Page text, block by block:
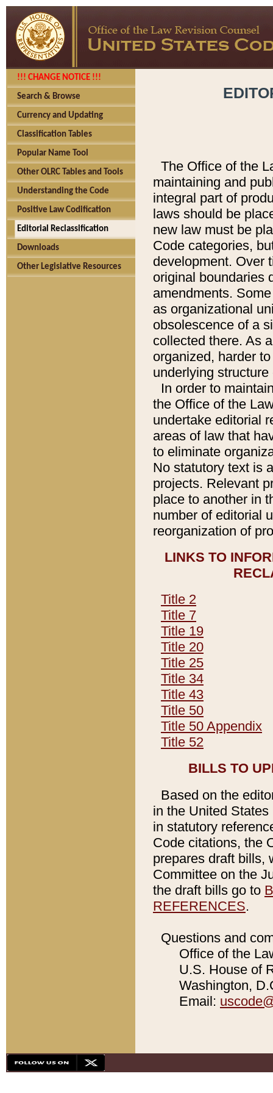
!!! CHANGE NOTICE !!!
Search & Browse
Currency and Updating
Classification Tables
Popular Name Tool
Other OLRC Tables and Tools
Understanding the Code
Positive Law Codification
Editorial Reclassification
Downloads
Other Legislative Resources
The Office of the
maintaining and
integral part of
laws should be
new law must be
Code categories,
development. Over
original boundaries
amendments.
as organizational
obsolescence of a
collected there. As
organized, harder
underlying
In order to
the Office of the
undertake editorial
areas of law that
to eliminate
No statutory text is
projects. Relevant
place to another in
number of editorial
reorganization of
LINKS TO
Title 2
Title 7
Title 19
Title 20
Title 25
Title 34
Title 43
Title 50
Title 50 Appendix
Title 52
BILLS TO
Based on the
in the United
in statutory
Code citations, the
prepares draft bills,
Committee on the
the draft bills go to
REFERENCES.
Questions and
Office of the
U.S. House of
Washington,
Email: